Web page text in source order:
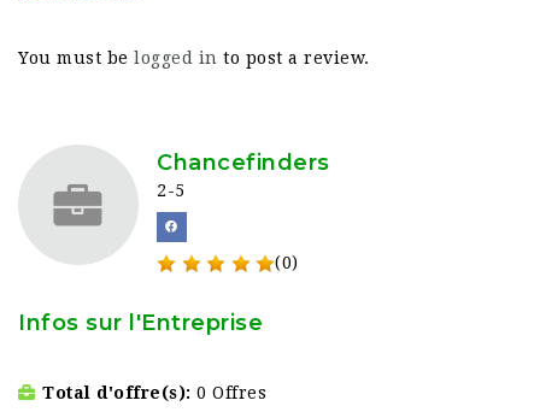
You must be logged in to post a review.
Chancefinders
2-5
(0)
Infos sur l'Entreprise
Total d'offre(s) 0 Offres